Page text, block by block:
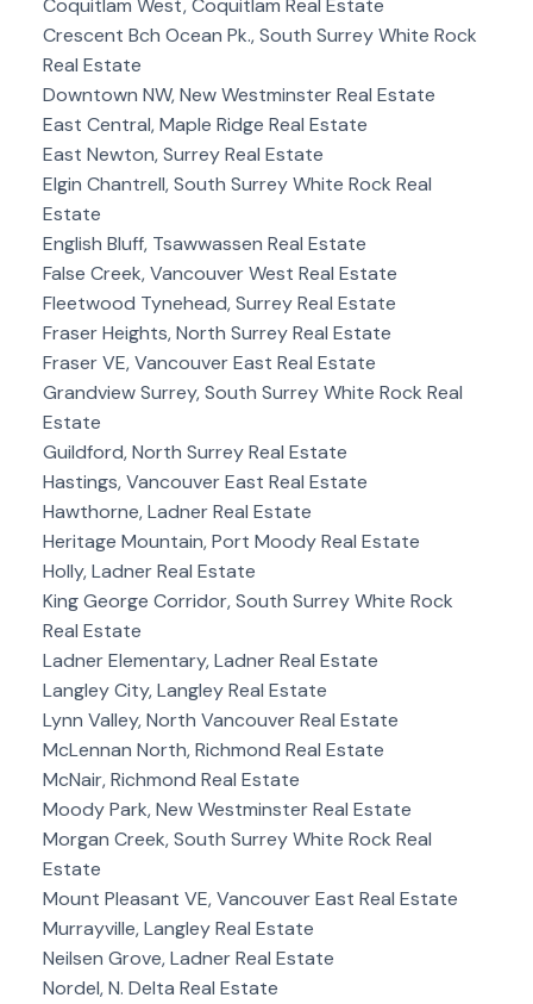
Coquitlam West, Coquitlam Real Estate
Crescent Bch Ocean Pk., South Surrey White Rock
Real Estate
Downtown NW, New Westminster Real Estate
East Central, Maple Ridge Real Estate
East Newton, Surrey Real Estate
Elgin Chantrell, South Surrey White Rock Real
Estate
English Bluff, Tsawwassen Real Estate
False Creek, Vancouver West Real Estate
Fleetwood Tynehead, Surrey Real Estate
Fraser Heights, North Surrey Real Estate
Fraser VE, Vancouver East Real Estate
Grandview Surrey, South Surrey White Rock Real
Estate
Guildford, North Surrey Real Estate
Hastings, Vancouver East Real Estate
Hawthorne, Ladner Real Estate
Heritage Mountain, Port Moody Real Estate
Holly, Ladner Real Estate
King George Corridor, South Surrey White Rock
Real Estate
Ladner Elementary, Ladner Real Estate
Langley City, Langley Real Estate
Lynn Valley, North Vancouver Real Estate
McLennan North, Richmond Real Estate
McNair, Richmond Real Estate
Moody Park, New Westminster Real Estate
Morgan Creek, South Surrey White Rock Real
Estate
Mount Pleasant VE, Vancouver East Real Estate
Murrayville, Langley Real Estate
Neilsen Grove, Ladner Real Estate
Nordel, N. Delta Real Estate